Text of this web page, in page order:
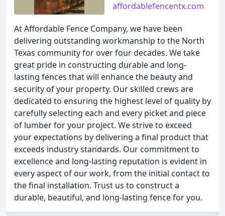
affordablefencentx.com
At Affordable Fence Company, we have been
delivering outstanding workmanship to the North
Texas community for over four decades. We take
great pride in constructing durable and long-
lasting fences that will enhance the beauty and
security of your property. Our skilled crews are
dedicated to ensuring the highest level of quality by
carefully selecting each and every picket and piece
of lumber for your project. We strive to exceed
your expectations by delivering a final product that
exceeds industry standards. Our commitment to
excellence and long-lasting reputation is evident in
every aspect of our work, from the initial contact to
the final installation. Trust us to construct a
durable, beautiful, and long-lasting fence for you.